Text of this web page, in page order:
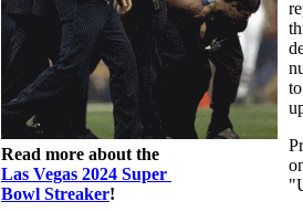
Read more about the
Las Vegas 2024 Super
Bowl Streaker!